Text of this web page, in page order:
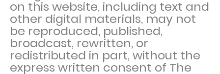
on this website, including text and
other digital materials, may not
be reproduced, published,
broadcast, rewritten, or
redistributed in part, without the
express written consent of The